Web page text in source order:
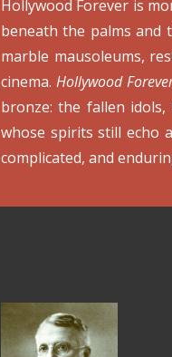
Hollywood Forever is
beneath the palms and
marble mausoleums,
cinema. Hollywood
bronze: the fallen
whose spirits still echo
complicated, and